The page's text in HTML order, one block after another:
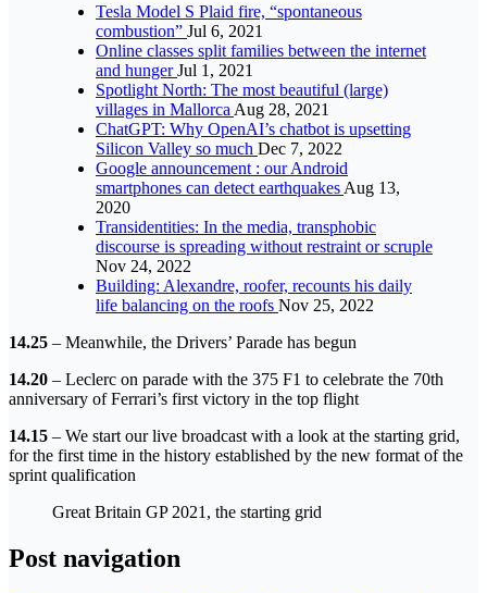
Tesla Model S Plaid fire, “spontaneous
combustion” Jul 6, 2021
Online classes split families between the internet
and hungerJul 1, 2021
Spotlight North: The most beautiful (large)
villages in Mallorca Aug 28, 2021
ChatGPT: Why OpenAI’s chatbot is upsetting
Silicon Valley so much Dec 7, 2022
Google announcement : our Android
smartphones can detect earthquakes Aug 13,
2020
Transidentities: In the media, transphobic
discourse is spreading without restraint or scruple
Nov 24, 2022
Building: Alexandre, roofer, recounts his daily
life balancing on the roofs Nov 25, 2022
14.25 – Meanwhile, the Drivers’ Parade has begun
14.20 – Leclerc on parade with the 375 F1 to celebrate the 70th
anniversary of Ferrari’s first victory in the top flight
14.15 – We start our live broadcast with a look at the starting grid,
for the first time in the history established by the new format of the
sprint qualification
Great Britain GP 2021, the starting grid
Post navigation